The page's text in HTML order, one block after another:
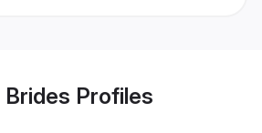
Brides Profiles